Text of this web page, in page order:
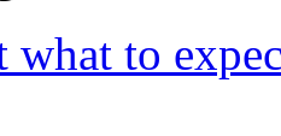
what to